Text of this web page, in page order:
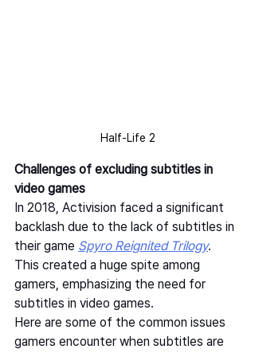
Half-Life 2
Challenges of excluding subtitles in
video games
In 2018, Activision faced a significant
backlash due to the lack of subtitles in
their game Spyro Reignited Trilogy.
This created a huge spite among
gamers, emphasizing the need for
subtitles in video games.
Here are some of the common issues
gamers encounter when subtitles are